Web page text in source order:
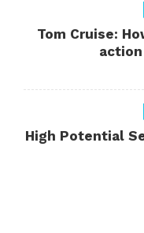
Tom Cruise:
High Potential